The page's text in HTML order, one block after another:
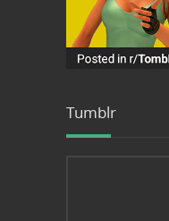
Tumblr